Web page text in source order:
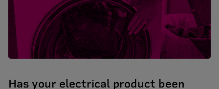
Has your electrical product been